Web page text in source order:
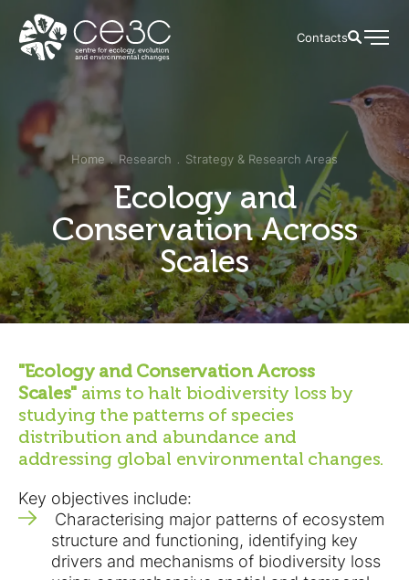
Contacts
Home Research Strategy & Research Areas
Ecology and
Conservation Across
Scales
"Ecology and Conservation Across
Scales"aims to halt biodiversity loss by
studying the patterns of species
distribution and abundance and
addressing global environmental changes.
Key objectives include:
Characterising major patterns of ecosystem
structure and functioning, identifying key
drivers and mechanisms of biodiversity loss